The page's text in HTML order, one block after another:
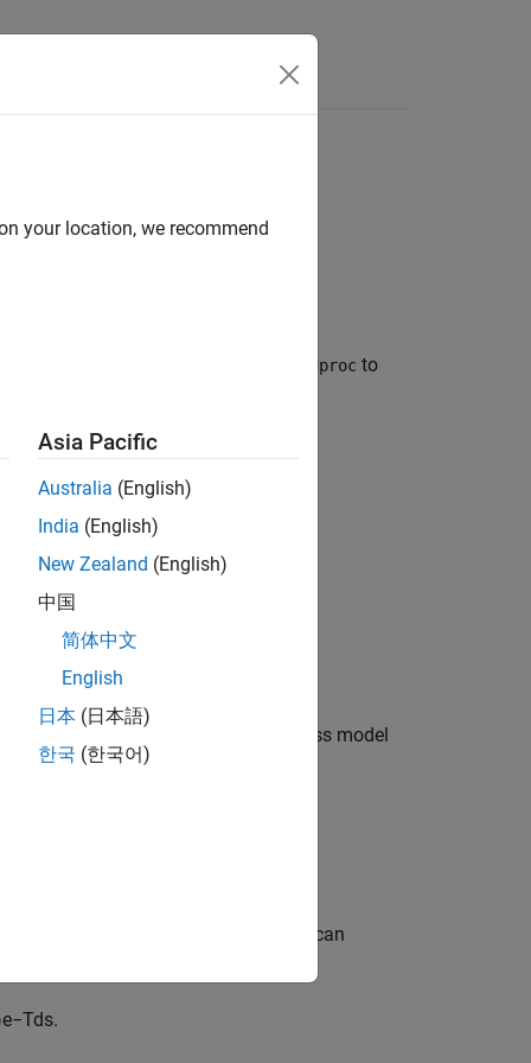
idproc to
is the transport delay (dead time).
and one zero:
−Tds.
case, the general form of the process model
is a process model that you can
e−Tds.
your location, we recommend
Asia Pacific
Australia (English)
India (English)
New Zealand (English)
中国
简体中文
English
日本 (日本語)
한국 (한국어)